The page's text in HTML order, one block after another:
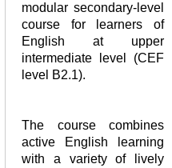
modular secondary-level
course for learners of
English at upper
intermediate level (CEF
level B2.1).
The course combines
active English learning
with a variety of lively